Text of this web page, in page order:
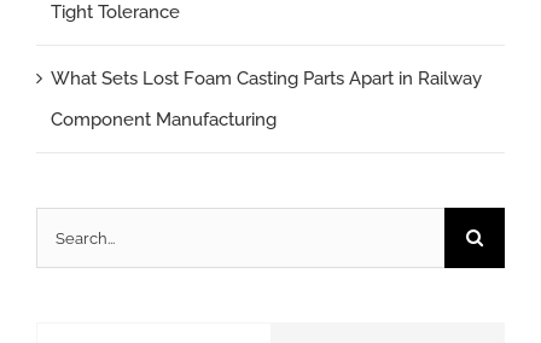
Tight Tolerance
What Sets Lost Foam Casting Parts Apart in Railway
Component Manufacturing
for: